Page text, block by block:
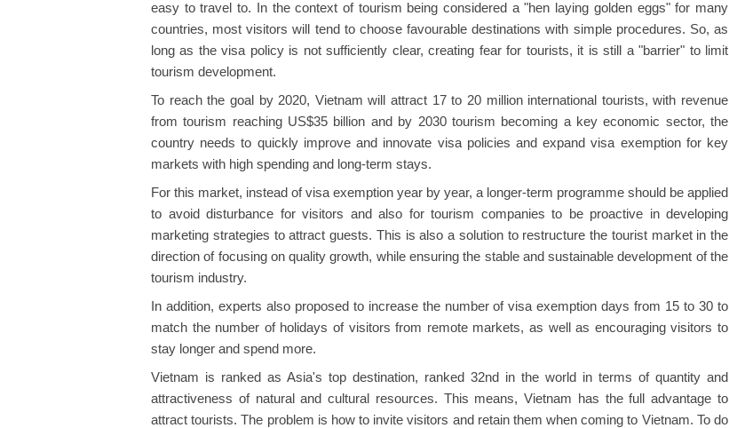
easy to travel to. In the context of tourism being considered a "hen laying golden eggs" for many
countries, most visitors will tend to choose favourable destinations with simple procedures. So, as
long as the visa policy is not sufficiently clear, creating fear for tourists, it is still a "barrier" to limit
tourism development.
To reach the goal by 2020, Vietnam will attract 17 to 20 million international tourists, with revenue
from tourism reaching US$35 billion and by 2030 tourism becoming a key economic sector, the
country needs to quickly improve and innovate visa policies and expand visa exemption for key
markets with high spending and long-term stays.
For this market, instead of visa exemption year by year, a longer-term programme should be applied
to avoid disturbance for visitors and also for tourism companies to be proactive in developing
marketing strategies to attract guests. This is also a solution to restructure the tourist market in the
direction of focusing on quality growth, while ensuring the stable and sustainable development of the
tourism industry.
In addition, experts also proposed to increase the number of visa exemption days from 15 to 30 to
match the number of holidays of visitors from remote markets, as well as encouraging visitors to
stay longer and spend more.
Vietnam is ranked as Asia's top destination, ranked 32nd in the world in terms of quantity and
attractiveness of natural and cultural resources. This means, Vietnam has the full advantage to
attract tourists. The problem is how to invite visitors and retain them when coming to Vietnam. To do